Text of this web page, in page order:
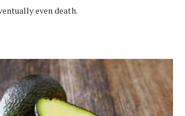
even death.